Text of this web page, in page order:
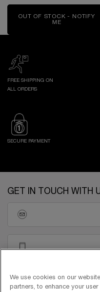
OUT OF STOCK - NOTIFY
ME
FREE SHIPPING ON
ALL ORDERS
SECURE PAYMENT
GET IN TOUCH WITH
We use cookies on our
partners, to enhance your